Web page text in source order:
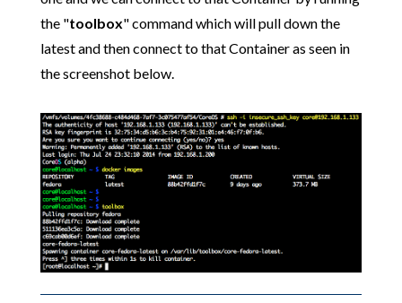
the "toolbox" command which will pull down the
latest and then connect to that Container as seen in
the screenshot below.